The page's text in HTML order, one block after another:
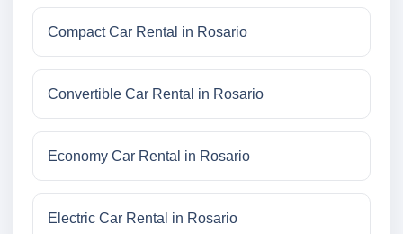
Compact Car Rental in Rosario
Convertible Car Rental in Rosario
Economy Car Rental in Rosario
Electric Car Rental in Rosario